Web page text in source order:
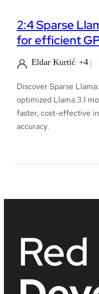
2:4 Sparse
for efficient
Eldar Kurtić +4
Discover Sparse
optimized Llama 3.1
faster, cost-effective
accuracy.